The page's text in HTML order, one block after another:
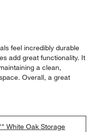
feel incredibly durable
add great functionality. It
a clean,
Overall, a great
White Oak Storage